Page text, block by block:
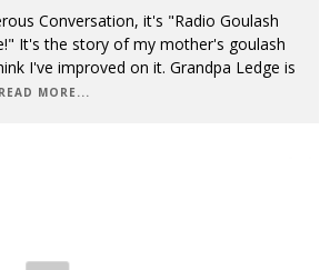
Conversation, it's "Radio Goulash
It's the story of my mother's goulash
I've improved on it. Grandpa Ledge is
READ MORE...